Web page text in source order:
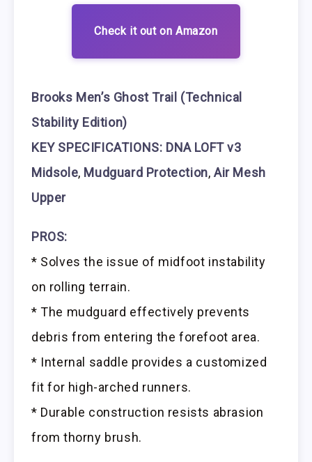
Check it out on Amazon
Brooks Men’s Ghost Trail (Technical
Stability Edition)
KEY SPECIFICATIONS: DNA LOFT v3
Midsole, Mudguard Protection,Air Mesh
Upper
PROS:
* Solves the issue of midfoot instability
on rolling terrain.
* The mudguard effectively prevents
debris from entering the forefoot area.
* Internal saddle provides a customized
fit for high-arched runners.
* Durable construction resists abrasion
from thorny brush.